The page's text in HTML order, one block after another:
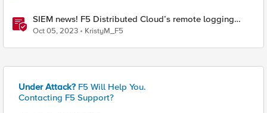
SIEM news! F5 Distributed Cloud’s remote logging
adds IBM’s QRadar
Oct 05, 2023 KristyM_F5
Under Attack? F5 Will Help You.
Contacting F5 Support?